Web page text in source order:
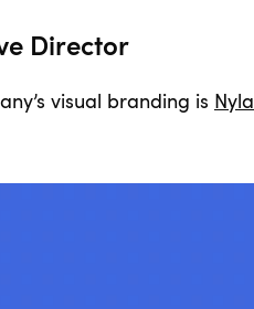
Director
visual branding is